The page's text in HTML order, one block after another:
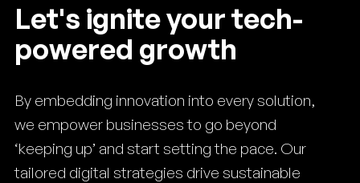
Let's ignite your tech-
powered growth
By embedding innovation into every solution,
we empower businesses to go beyond
‘keeping up’ and start setting the pace. Our
tailored digital strategies drive sustainable